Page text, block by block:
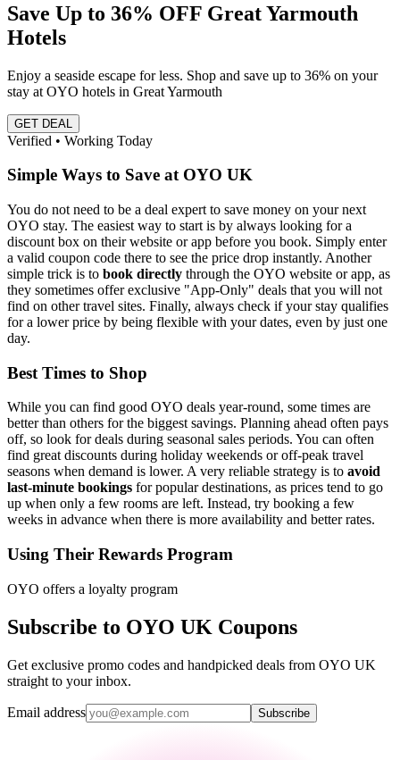
Save Up to 36% OFF Great Yarmouth
Hotels
Enjoy a seaside escape for less. Shop and save up to 36% on your
stay at OYO hotels in Great Yarmouth
GET DEAL
Verified • Working Today
Simple Ways to Save at OYO UK
You do not need to be a deal expert to save money on your next
OYO stay. The easiest way to start is by always looking for a
discount box on their website or app before you book. Simply enter
a valid coupon code there to see the price drop instantly. Another
simple trick is to book directly through the OYO website or app, as
they sometimes offer exclusive "App-Only" deals that you will not
find on other travel sites. Finally, always check if your stay qualifies
for a lower price by being flexible with your dates, even by just one
day.
Best Times to Shop
While you can find good OYO deals year-round, some times are
better than others for the biggest savings. Planning ahead often pays
off, so look for deals during seasonal sales periods. You can often
find great discounts during holiday weekends or off-peak travel
seasons when demand is lower. A very reliable strategy is to avoid
last-minute bookings for popular destinations, as prices tend to go
up when only a few rooms are left. Instead, try booking a few
weeks in advance when there is more availability and better rates.
Using Their Rewards Program
OYO offers a loyalty program
Subscribe to OYO UK Coupons
Get exclusive promo codes and handpicked deals from OYO UK
straight to your inbox.
Email address Subscribe